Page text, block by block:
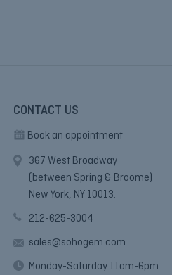
CONTACT US
Book an appointment
367 West Broadway
(between Spring & Broome)
New York, NY 10013.
212-625-3004
sales@sohogem.com
Monday-Saturday 11am-6pm